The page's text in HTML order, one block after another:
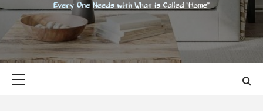
EVERY ONE NEEDS WITH WHAT IS CALLED "HOME"